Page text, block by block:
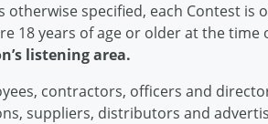
otherwise specified, each Contest is
18 years of age or older at the time
listening area.
contractors, officers and
suppliers, distributors and